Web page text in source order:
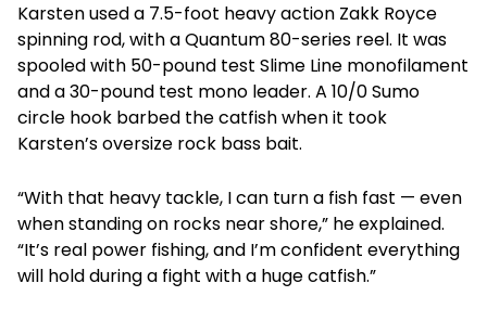
Karsten used a 7.5-foot heavy action Zakk Royce
spinning rod, with a Quantum 80-series reel. It was
spooled with 50-pound test Slime Line monofilament
and a 30-pound test mono leader. A 10/0 Sumo
circle hook barbed the catfish when it took
Karsten’s oversize rock bass bait.
“With that heavy tackle, I can turn a fish fast — even
when standing on rocks near shore,” he explained.
“It’s real power fishing, and I’m confident everything
will hold during a fight with a huge catfish.”